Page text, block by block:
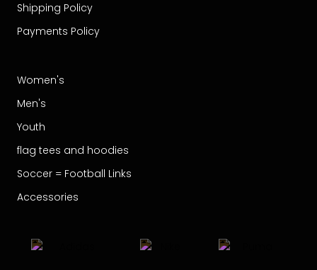
Shipping Policy
Payments Policy
Women's
Men's
Youth
flag tees and hoodies
Soccer = Football Links
Accessories